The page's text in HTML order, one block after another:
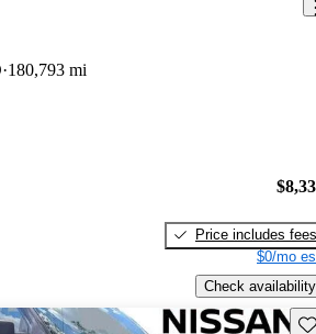
180,793 mi
Price includes fees
$0/mo
Check availability